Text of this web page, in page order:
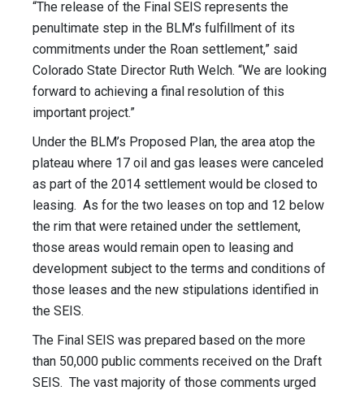
“The release of the Final SEIS represents the
penultimate step in the BLM’s fulfillment of its
commitments under the Roan settlement,” said
Colorado State Director Ruth Welch. “We are looking
forward to achieving a final resolution of this
important project.”
Under the BLM’s Proposed Plan, the area atop the
plateau where 17 oil and gas leases were canceled
as part of the 2014 settlement would be closed to
leasing. As for the two leases on top and 12 below
the rim that were retained under the settlement,
those areas would remain open to leasing and
development subject to the terms and conditions of
those leases and the new stipulations identified in
the SEIS.
The Final SEIS was prepared based on the more
than 50,000 public comments received on the Draft
SEIS. The vast majority of those comments urged